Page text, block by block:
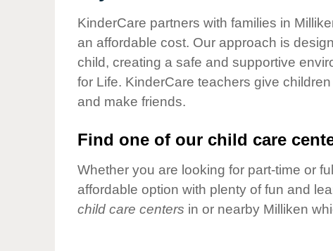
Our Values
Child Care Advocacy
Responsibility
KinderCare partners with families in
an affordable cost. Our approach is
child, creating a safe and supportive
for Life. KinderCare teachers give
and make friends.
Find one of our child care
Whether you are looking for part-time or
affordable option with plenty of fun and
child care centers in or nearby Milliken